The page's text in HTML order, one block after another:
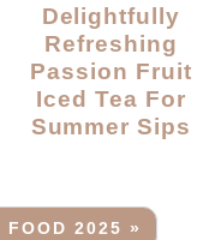
Delightfully
Refreshing
Passion Fruit
Iced Tea For
Summer Sips
FOOD 2025 »